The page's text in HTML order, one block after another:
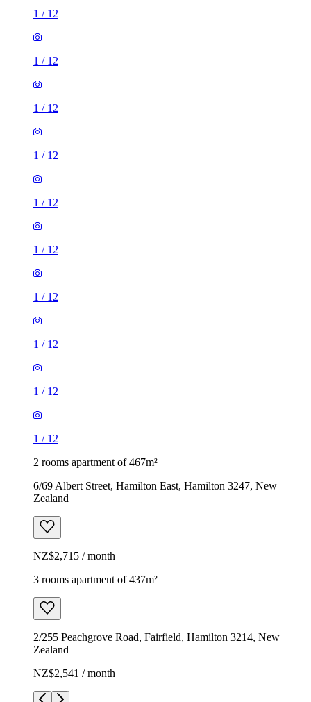
1 / 12
1 / 12
1 / 12
1 / 12
1 / 12
1 / 12
1 / 12
1 / 12
1 / 12
1 / 12
2 rooms apartment of 467m²
6/69 Albert Street, Hamilton East, Hamilton 3247, New
Zealand
NZ$2,715 / month
3 rooms apartment of 437m²
2/255 Peachgrove Road, Fairfield, Hamilton 3214, New
Zealand
NZ$2,541 / month